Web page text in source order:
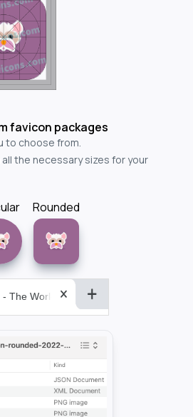
favicon packages
to choose from.
the necessary sizes for your
Rounded
The World&aposs Most Powerful...